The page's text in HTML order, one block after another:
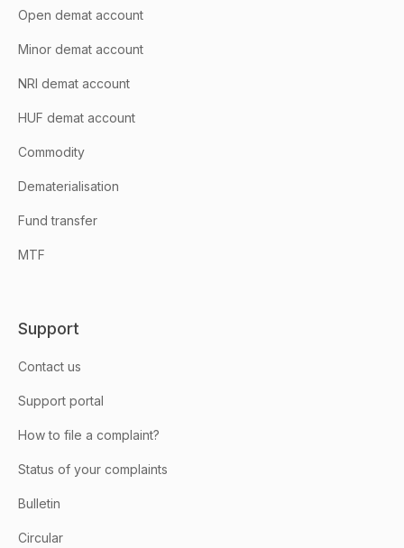
Open demat account
Minor demat account
NRI demat account
HUF demat account
Commodity
Dematerialisation
Fund transfer
MTF
Support
Contact us
Support portal
How to file a complaint?
Status of your complaints
Bulletin
Circular